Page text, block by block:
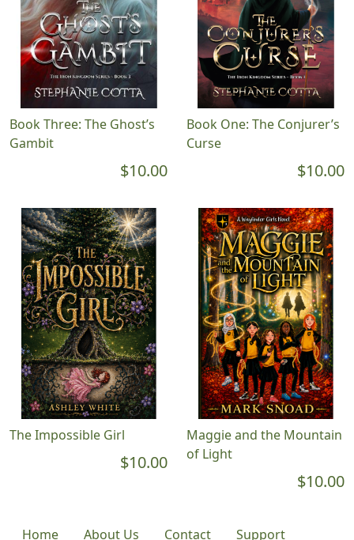
Book Three: The Ghost’s
Gambit
$10.00
Book One: The Conjurer’s
Curse
$10.00
The Impossible Girl
$10.00
Maggie and the Mountain
of Light
$10.00
Home About Us Contact Support